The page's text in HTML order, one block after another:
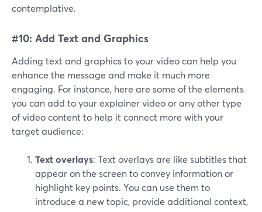
contemplative.
#10: Add Text and Graphics
Adding text and graphics to your video can help you
enhance the message and make it much more
engaging. For instance, here are some of the elements
you can add to your explainer video or any other type
of video content to help it connect more with your
target audience:
Text overlays: Text overlays are like subtitles that
appear on the screen to convey information or
highlight key points. You can use them to
introduce a new topic, provide additional context,